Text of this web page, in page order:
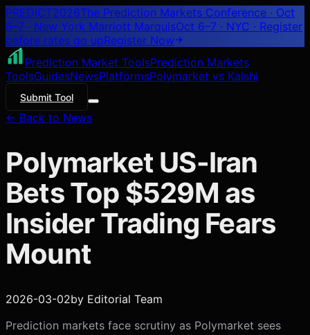
PREDICT2026The Prediction Markets Conference · Oct
6–7 · New York Marriott MarquisOct 6–7 · NYC · Register
before rates go upRegister Now
Prediction Market ToolsPrediction Markets
ToolsGuidesNewsPlatformsPolymarket vs Kalshi
Submit Tool
← Back to News
Polymarket US-Iran
Bets Top $529M as
Insider Trading Fears
Mount
2026-03-02by Editorial Team
Prediction markets face scrutiny as Polymarket sees